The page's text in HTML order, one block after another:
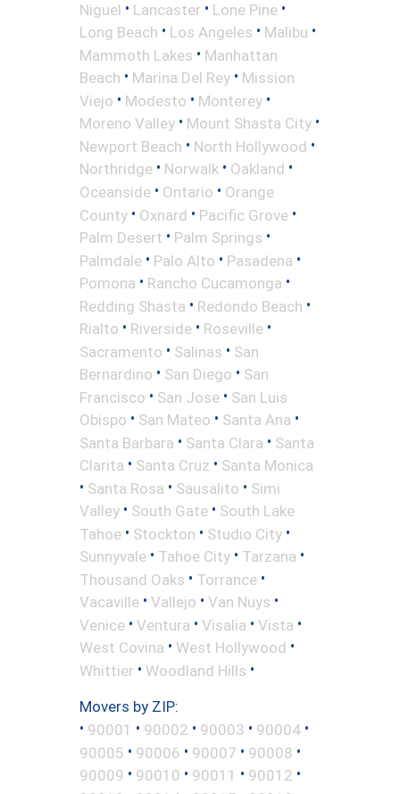
Niguel • Lancaster • Lone Pine •
Long Beach • Los Angeles • Malibu •
Mammoth Lakes • Manhattan
Beach • Marina Del Rey • Mission
Viejo • Modesto • Monterey •
Moreno Valley • Mount Shasta City •
Newport Beach • North Hollywood •
Northridge • Norwalk • Oakland •
Oceanside • Ontario • Orange
County • Oxnard • Pacific Grove •
Palm Desert • Palm Springs •
Palmdale • Palo Alto • Pasadena •
Pomona • Rancho Cucamonga •
Redding Shasta • Redondo Beach •
Rialto • Riverside • Roseville •
Sacramento • Salinas • San
Bernardino • San Diego • San
Francisco • San Jose • San Luis
Obispo • San Mateo • Santa Ana •
Santa Barbara • Santa Clara • Santa
Clarita • Santa Cruz • Santa Monica
• Santa Rosa • Sausalito • Simi
Valley • South Gate • South Lake
Tahoe • Stockton • Studio City •
Sunnyvale • Tahoe City • Tarzana •
Thousand Oaks • Torrance •
Vacaville • Vallejo • Van Nuys •
Venice • Ventura • Visalia • Vista •
West Covina • West Hollywood •
Whittier • Woodland Hills •
Movers by ZIP:
• 90001 • 90002 • 90003 • 90004 •
90005 • 90006 • 90007 • 90008 •
90009 • 90010 • 90011 • 90012 •